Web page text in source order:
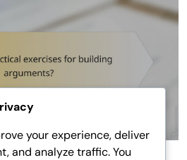
your experience, deliver
and analyze traffic. You